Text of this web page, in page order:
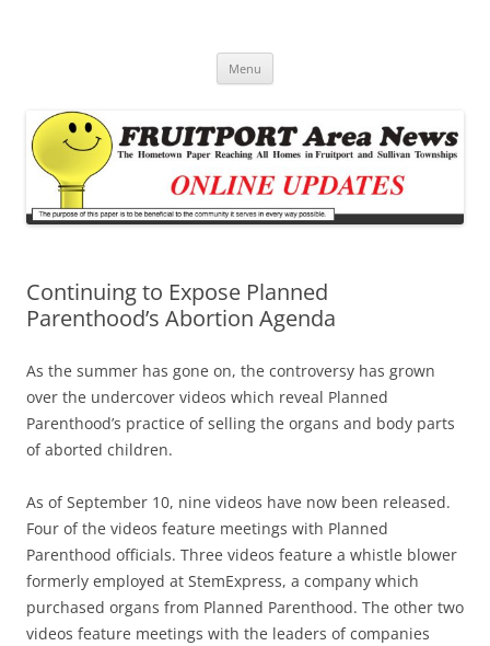
Menu
Continuing to Expose Planned
Parenthood’s Abortion Agenda
As the summer has gone on, the controversy has grown
over the undercover videos which reveal Planned
Parenthood’s practice of selling the organs and body parts
of aborted children.
As of September 10, nine videos have now been released.
Four of the videos feature meetings with Planned
Parenthood officials. Three videos feature a whistle blower
formerly employed at StemExpress, a company which
purchased organs from Planned Parenthood. The other two
videos feature meetings with the leaders of companies